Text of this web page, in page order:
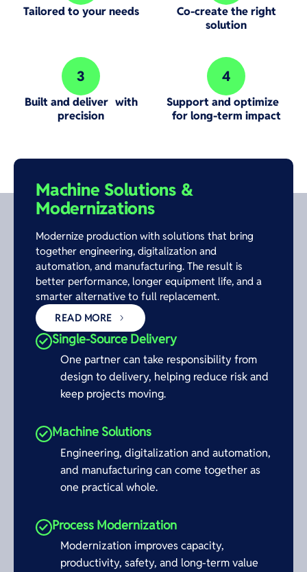
Step 1:
Tailored to your needs Step 2:
Co-create the right
solution
3
Step 3:
Built and deliver with
precision
4
Step 4:
Support and optimize
for long-term impact
Machine Solutions &
Modernizations
Modernize production with solutions that bring
together engineering, digitalization and
automation, and manufacturing. The result is
better performance, longer equipment life, and a
smarter alternative to full replacement.
READ MORE
Single-Source Delivery
One partner can take responsibility from
design to delivery, helping reduce risk and
keep projects moving.
Machine Solutions
Engineering, digitalization and automation,
and manufacturing can come together as
one practical whole.
Process Modernization
Modernization improves capacity,
productivity, safety, and long-term value